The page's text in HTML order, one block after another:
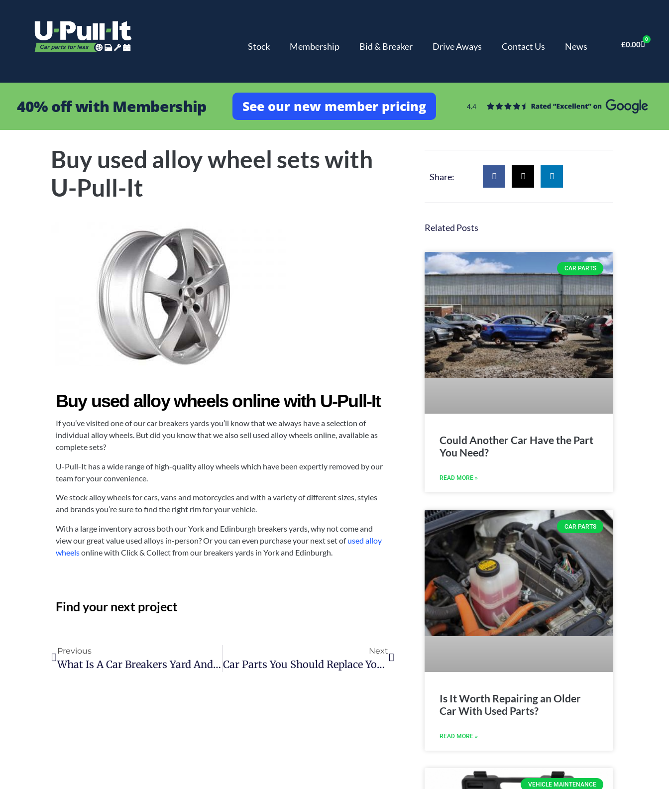
Stock Membership Bid & Breaker Drive Aways Contact Us News £0.00
0
40% off with Membership See our new member pricing
Buy used alloy wheel sets with
U-Pull-It
Buy used alloy wheels online with U-Pull-It
If you’ve visited one of our car breakers yards you’ll know that we always have a selection of
individual alloy wheels. But did you know that we also sell used alloy wheels online, available as
complete sets?
U-Pull-It has a wide range of high-quality alloy wheels which have been expertly removed by our
team for your convenience.
We stock alloy wheels for cars, vans and motorcycles and with a variety of different sizes, styles
and brands you’re sure to find the right rim for your vehicle.
With a large inventory across both our York and Edinburgh breakers yards, why not come and
view our great value used alloys in-person? Or you can even purchase your next set ofused alloy
wheelsonline with Click & Collect from our breakers yards in York and Edinburgh.
Find your next project
Previous
What Is A Car Breakers Yard And Why Would I Use One?
Next
Car Parts You Should Replace Yourself
Share:
Related Posts
CAR PARTS
Could Another Car Have the Part
You Need?
READ MORE »
CAR PARTS
Is It Worth Repairing an Older
Car With Used Parts?
READ MORE »
VEHICLE MAINTENANCE